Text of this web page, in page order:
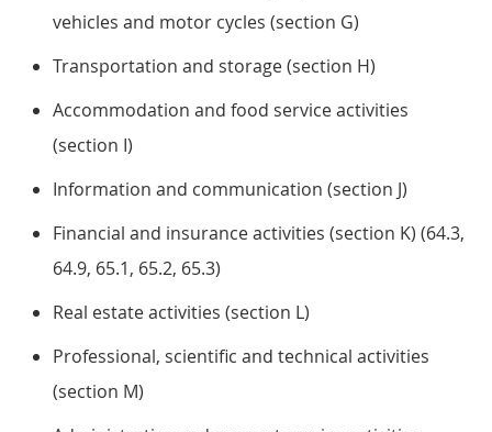
vehicles and motor cycles (section G)
Transportation and storage (section H)
Accommodation and food service activities
(section I)
Information and communication (section J)
Financial and insurance activities (section K) (64.3,
64.9, 65.1, 65.2, 65.3)
Real estate activities (section L)
Professional, scientific and technical activities
(section M)